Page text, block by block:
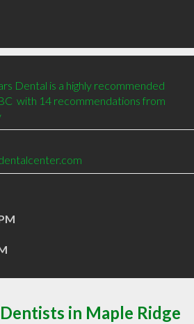
Dental is a highly recommended
with 14 recommendations from
in Maple Ridge